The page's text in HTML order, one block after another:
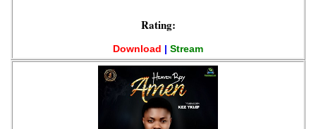
Rating:
Download | Stream